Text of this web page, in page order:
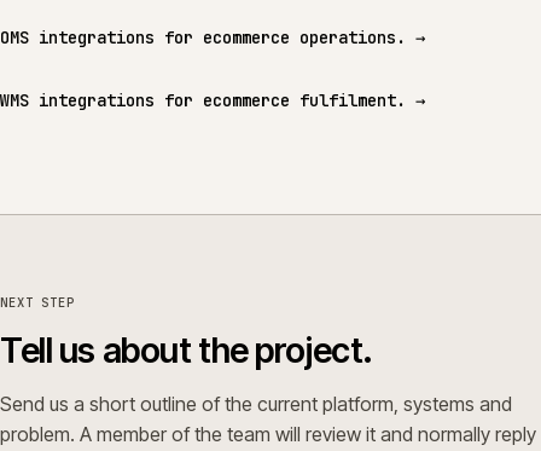
OMS integrations for ecommerce operations. →
WMS integrations for ecommerce fulfilment. →
NEXT STEP
Tell us about the project.
Send us a short outline of the current platform, systems and
problem. A member of the team will review it and normally reply